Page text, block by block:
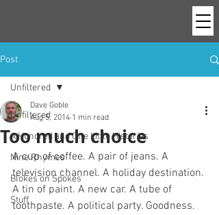
Post
Unfiltered
A Hundred and One Little Histories
Nine Rhymes
Blokes on Spokes
Stuff
Unfiltered
Too much choice
Dave Goble
Aug 5, 2014 1 min read
A cup of coffee. A pair of jeans. A
television channel. A holiday destination.
A tin of paint. A new car. A tube of
toothpaste. A political party. Goodness.